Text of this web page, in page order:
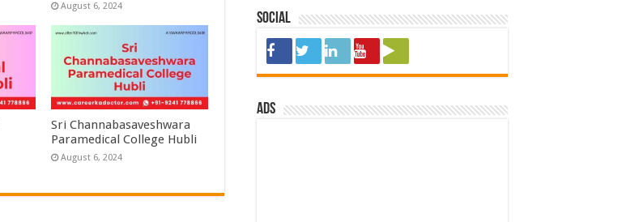
August 6, 2024
Sri Channabasaveshwara
Paramedical College Hubli
August 6, 2024
Social
ads